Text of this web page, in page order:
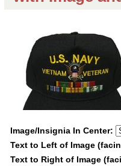
Image/Insignia In Center:
Text to Left of Image
Text to Right of Image